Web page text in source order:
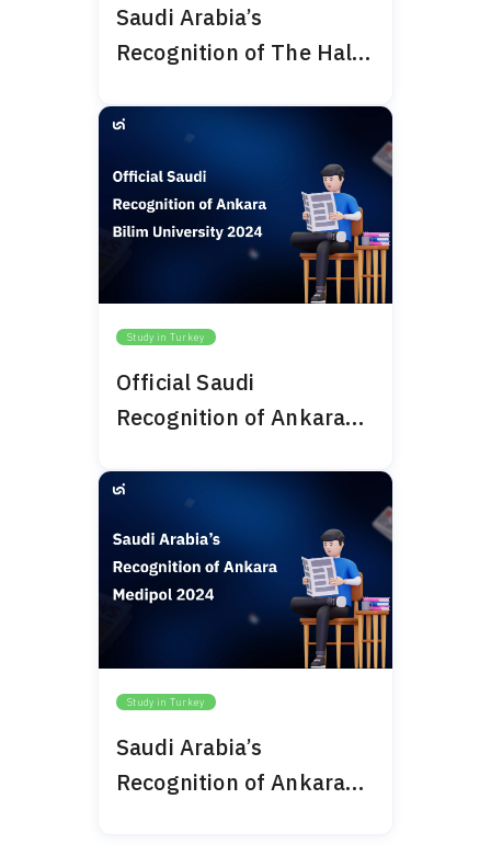
Saudi Arabia’s
Recognition of The Haliç
Study in Turkey
Official Saudi
Recognition of Ankara
Study in Turkey
Saudi Arabia’s
Recognition of Ankara